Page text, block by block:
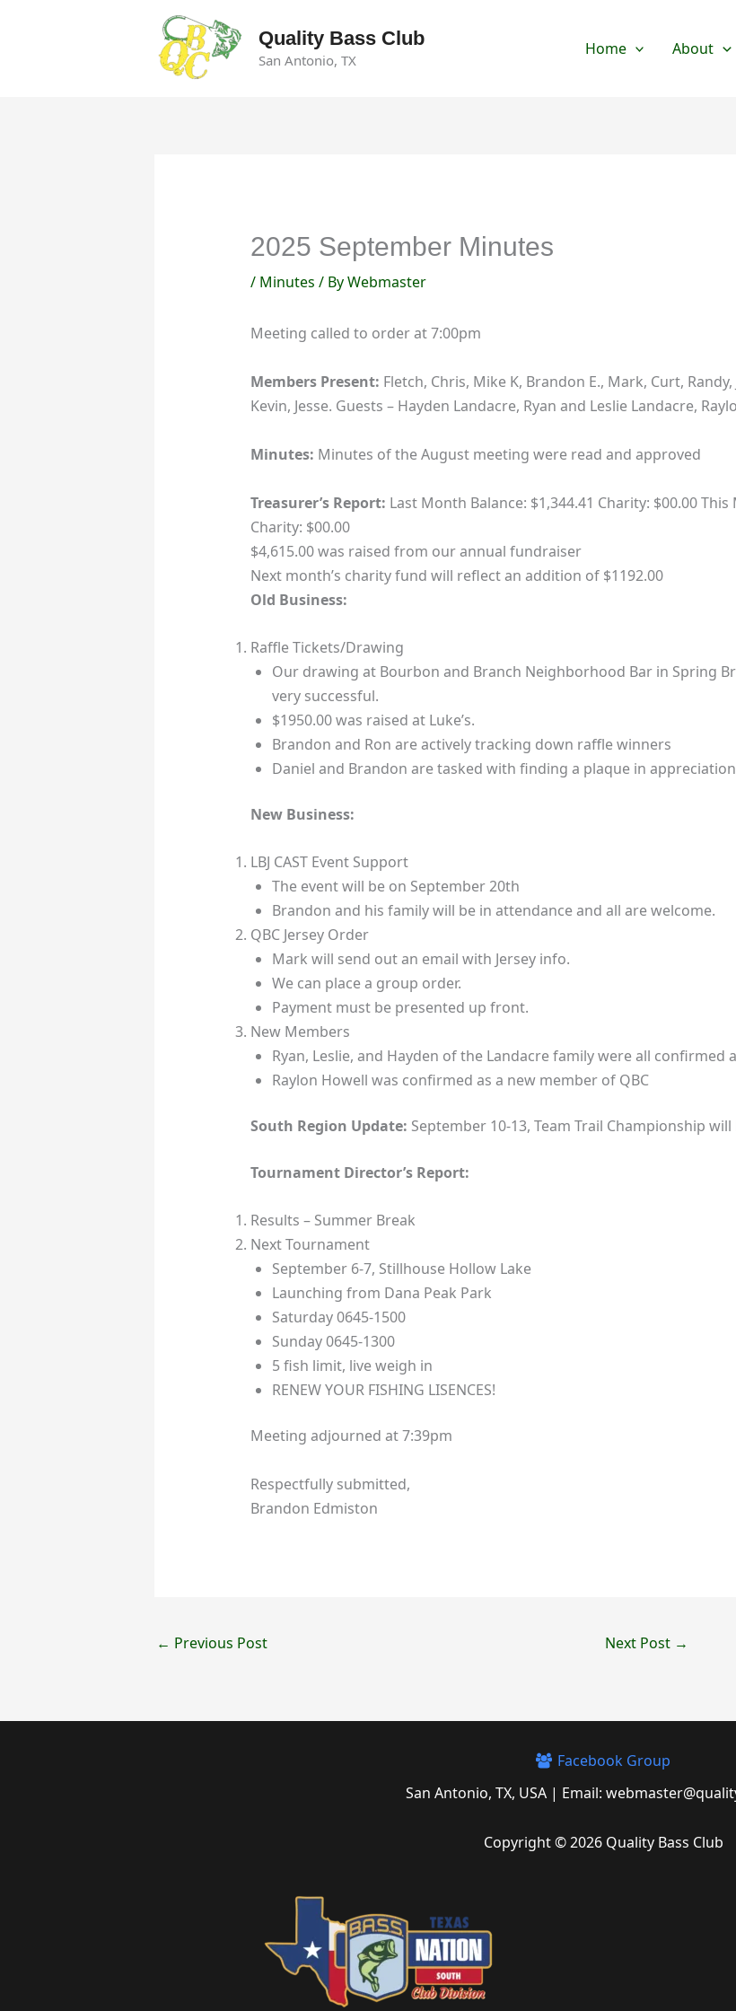
Quality Bass Club
San Antonio, TX
Home About
2025 September Minutes
/ Minutes / ByWebmaster
Meeting called to order at 7:00pm
Members Present: Fletch, Chris, Mike K, Brandon E., Mark, Curt,
Kevin, Jesse. Guests – Hayden Landacre, Ryan and Leslie Landacre,
Minutes: Minutes of the August meeting were read and approved
Treasurer’s Report: Last Month Balance: $1,344.41 Charity: $00.00 This
Charity: $00.00
$4,615.00 was raised from our annual fundraiser
Next month’s charity fund will reflect an addition of $1192.00
Old Business:
Raffle Tickets/Drawing
Our drawing at Bourbon and Branch Neighborhood Bar in Spring
very successful.
$1950.00 was raised at Luke’s.
Brandon and Ron are actively tracking down raffle winners
Daniel and Brandon are tasked with finding a plaque in
New Business:
LBJ CAST Event Support
The event will be on September 20th
Brandon and his family will be in attendance and all are welcome.
QBC Jersey Order
Mark will send out an email with Jersey info.
We can place a group order.
Payment must be presented up front.
New Members
Ryan, Leslie, and Hayden of the Landacre family were all confirmed
Raylon Howell was confirmed as a new member of QBC
South Region Update: September 10-13, Team Trail Championship
Tournament Director’s Report:
Results – Summer Break
Next Tournament
September 6-7, Stillhouse Hollow Lake
Launching from Dana Peak Park
Saturday 0645-1500
Sunday 0645-1300
5 fish limit, live weigh in
RENEW YOUR FISHING LISENCES!
Meeting adjourned at 7:39pm
Respectfully submitted,
Brandon Edmiston
← Previous Post Next Post →
Facebook Group
San Antonio, TX, USA | Email:
Copyright © 2026 Quality Bass Club